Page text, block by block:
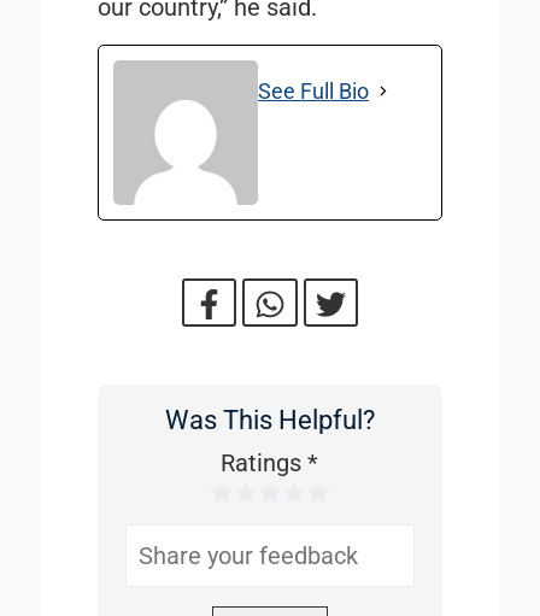
our country,” he said.
See Full Bio
WasWas This Helpful?
Ratings*